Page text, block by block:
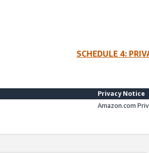
SCHEDULE 4:
Privacy Notice
Amazon.com